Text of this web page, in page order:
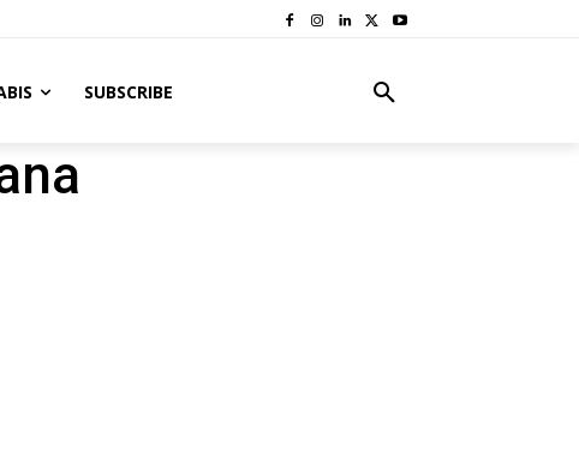
SUBSCRIBE